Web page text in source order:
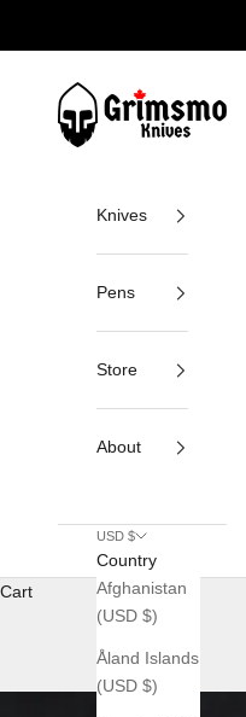
Grimsmo Knives
Knives
Pens
Store
About
USD $
Country
Afghanistan
(USD $)
Åland Islands
(USD $)
Cart